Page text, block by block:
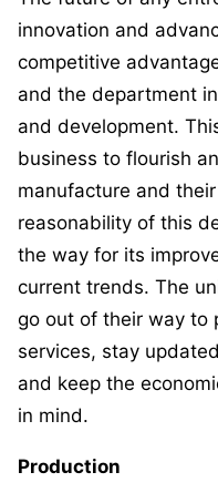
innovation and
competitive
and the department
and development.
business to flourish
manufacture and
reasonability of this
the way for its
current trends. The
go out of their way to
services, stay
and keep the
in mind.
Production